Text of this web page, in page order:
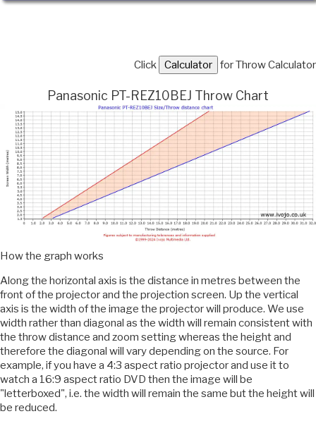
Click for Throw Calculator
Panasonic PT-REZ10BEJ Throw Chart
How the graph works
Along the horizontal axis is the distance in metres between the
front of the projector and the projection screen. Up the vertical
axis is the width of the image the projector will produce. We use
width rather than diagonal as the width will remain consistent with
the throw distance and zoom setting whereas the height and
therefore the diagonal will vary depending on the source. For
example, if you have a 4:3 aspect ratio projector and use it to
watch a 16:9 aspect ratio DVD then the image will be
"letterboxed", i.e. the width will remain the same but the height will
be reduced.